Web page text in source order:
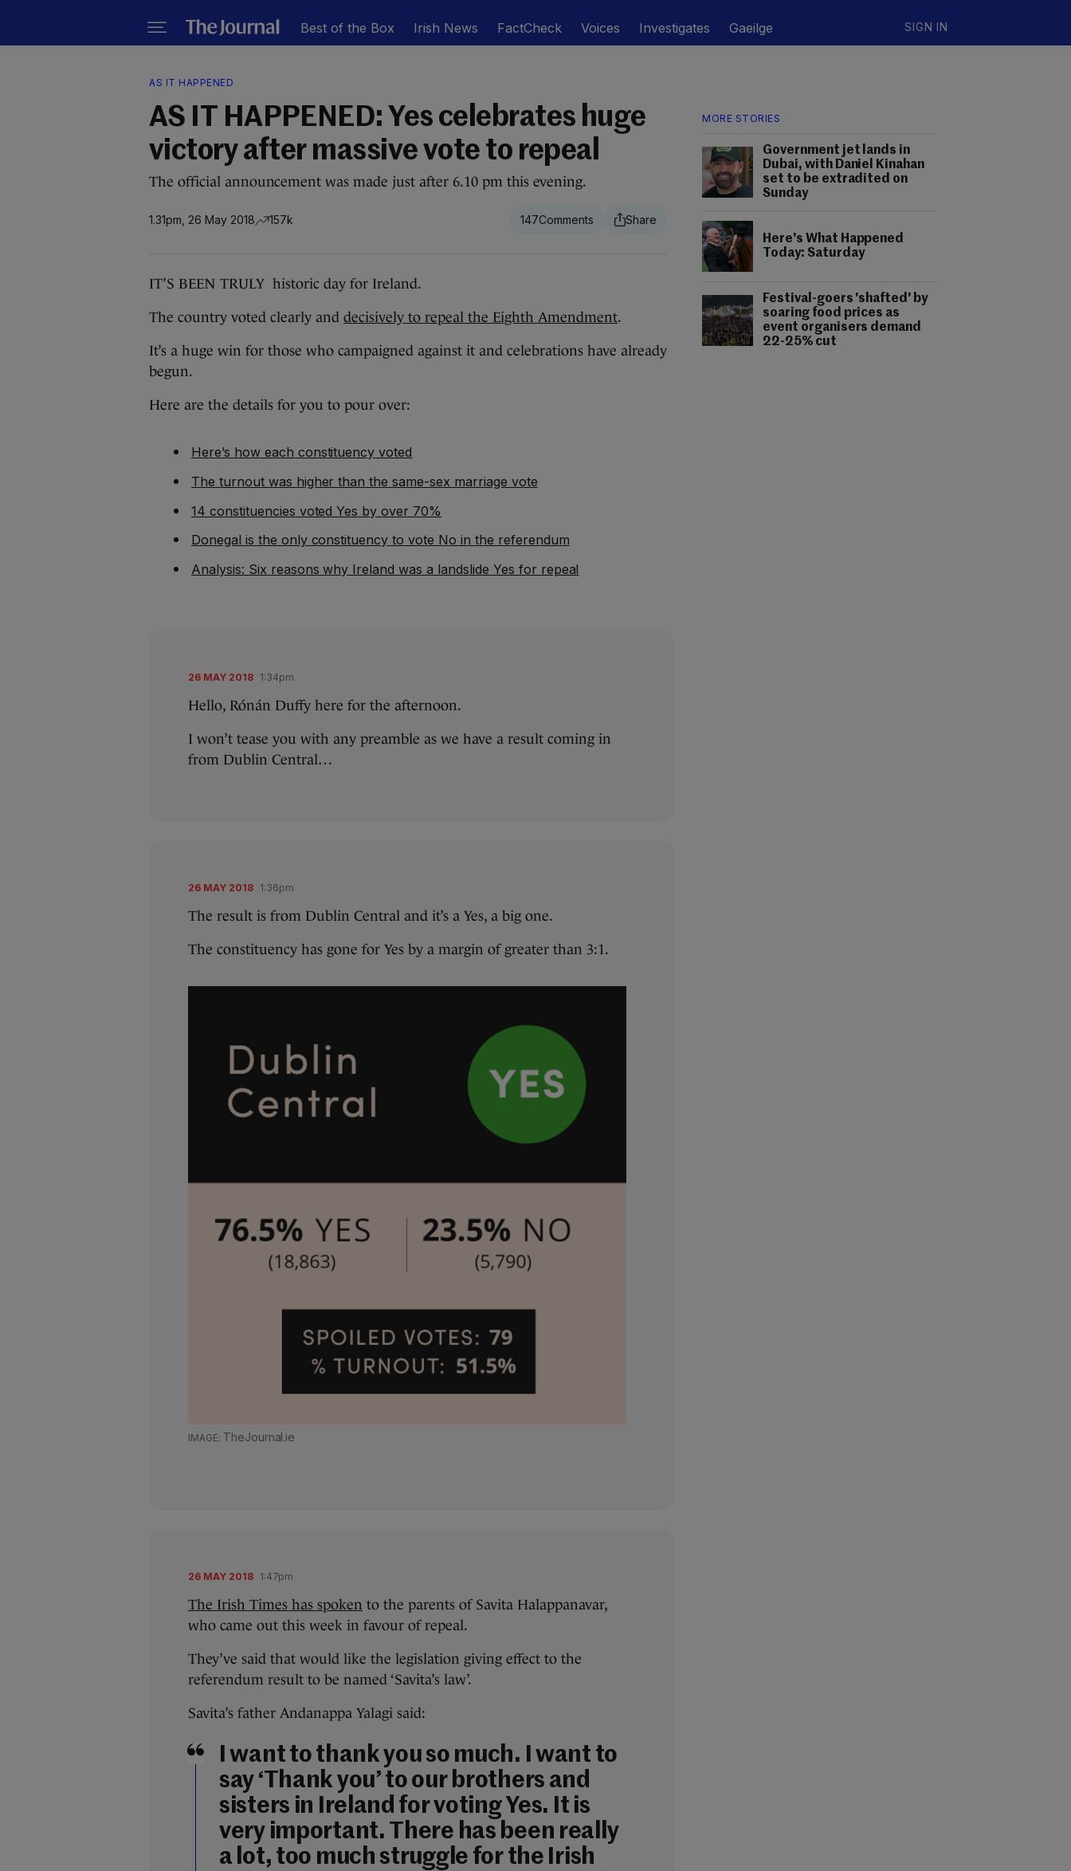
Best of the Box Irish News FactCheck Voices Investigates Gaeilge SIGN IN
MORE STORIES
Government jet lands in
Dubai, with Daniel Kinahan
set to be extradited on
Sunday
Here's What Happened
Today: Saturday
Festival-goers 'shafted' by
soaring food prices as
event organisers demand
22-25% cut
AS IT HAPPENED
AS IT HAPPENED: Yes celebrates huge
victory after massive vote to repeal
The official announcement was made just after 6.10 pm this evening.
1.31pm, 26 May 2018 157k 147
IT’S BEEN TRULY historic day for Ireland.
The country voted clearly and decisively to repeal the Eighth Amendment.
It’s a huge win for those who campaigned against it and celebrations have already
begun.
Here are the details for you to pour over:
Here’s how each constituency voted
The turnout was higher than the same-sex marriage vote
14 constituencies voted Yes by over 70%
Donegal is the only constituency to vote No in the referendum
Analysis: Six reasons why Ireland was a landslide Yes for repeal
26 MAY 2018 1:34pm
Hello, Rónán Duffy here for the afternoon.
I won’t tease you with any preamble as we have a result coming in
from Dublin Central…
26 MAY 2018 1:36pm
The result is from Dublin Central and it’s a Yes, a big one.
The constituency has gone for Yes by a margin of greater than 3:1.
TheJournal.ie
26 MAY 2018 1:47pm
The Irish Times has spoken to the parents of Savita Halappanavar,
who came out this week in favour of repeal.
They’ve said that would like the legislation giving effect to the
referendum result to be named ‘Savita’s law’.
Savita’s father Andanappa Yalagi said:
I want to thank you so much. I want to
say ‘Thank you’ to our brothers and
sisters in Ireland for voting Yes. It is
very important. There has been really
a lot, too much struggle for the Irish